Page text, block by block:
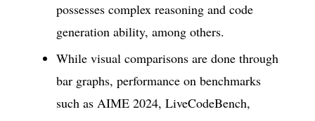
possesses complex reasoning and code
generation ability, among others.
While visual comparisons are done through
bar graphs, performance on benchmarks
such as AIME 2024, LiveCodeBench,